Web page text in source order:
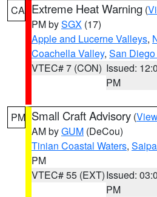
CA Extreme Heat Warning (
PM bySGX (17)
Apple and Lucerne Valleys,
Coachella Valley, San
VTEC# 7 (CON) Issued:
PM
PM Small Craft Advisory (
AM byGUM (DeCou)
Tinian Coastal Waters,
PM
VTEC# 55 (EXT)Issued:
PM